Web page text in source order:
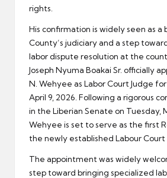
rights.
His confirmation is widely seen as a
County’s judiciary and a step
labor dispute resolution at the
Joseph Nyuma Boakai Sr. officially
N. Wehyee as Labor Court Judge
April 9, 2026. Following a rigorous
in the Liberian Senate on Tuesday,
Wehyee is set to serve as the first
the newly established Labour Court
The appointment was widely
step toward bringing specialized